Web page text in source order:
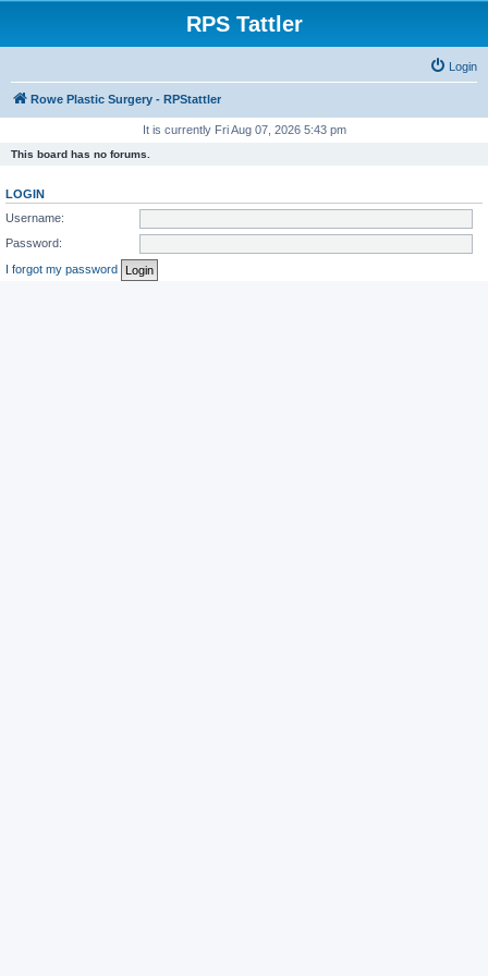
RPS Tattler
Login
Rowe Plastic Surgery - RPStattler
It is currently Fri Aug 07, 2026 5:43 pm
This board has no forums.
LOGIN
Username:
Password:
I forgot my password